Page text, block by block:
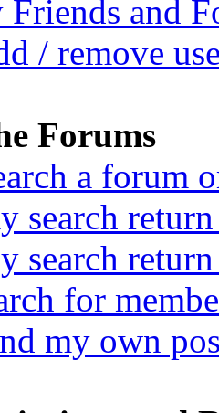
and
/ remove
Forums
a forum
search
search
for
my own